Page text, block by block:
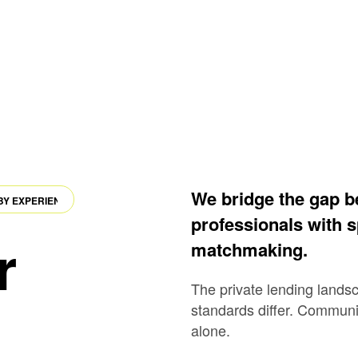
POWERED BY AI DRIVEN BY EXPERIENCE
We bridge the gap
professionals with
matchmaking.
The private lending
standards differ.
alone.